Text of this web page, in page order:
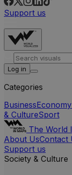
Support us
Log in
Categories
BusinessEconomy
& CultureSport
The World
About UsContact
Support us
Society & Culture